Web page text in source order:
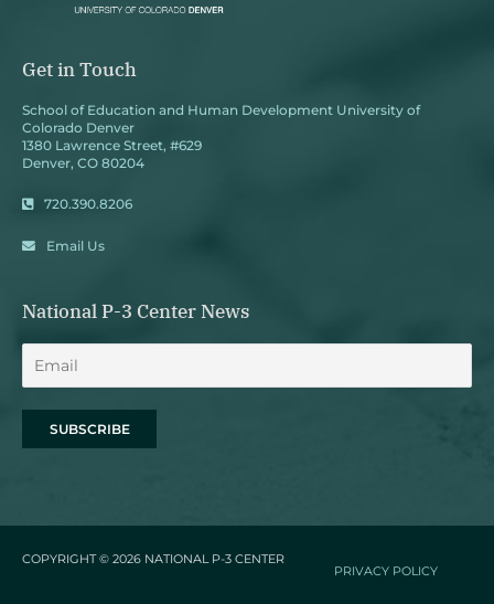
Get in Touch
School of Education and Human Development University of
Colorado Denver
1380 Lawrence Street, #629
Denver, CO 80204
720.390.8206
Email Us
National P-3 Center News
COPYRIGHT © 2026 NATIONAL P-3 CENTER
PRIVACY POLICY